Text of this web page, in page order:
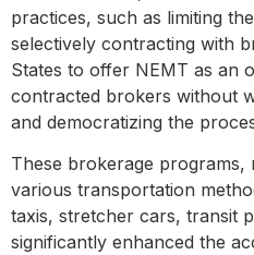
practices, such as limiting
selectively contracting with
States to offer NEMT as an
contracted brokers without
and democratizing the
These brokerage
various transportation
taxis, stretcher cars, transit
significantly enhanced the